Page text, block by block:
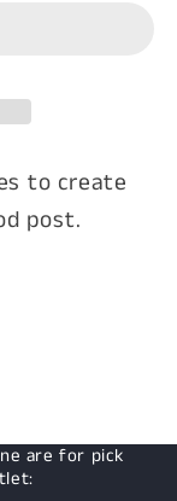
to create
post.
are for pick